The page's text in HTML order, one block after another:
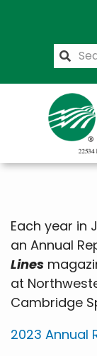
Each year in
an Annual
Lines
at
Cambridge
2023 Annual